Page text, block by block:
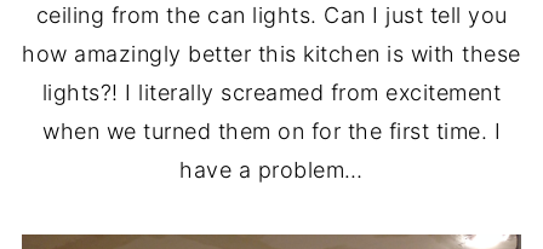
ceiling from the can lights. Can I just tell you
how amazingly better this kitchen is with these
lights?! I literally screamed from excitement
when we turned them on for the first time. I
have a problem…